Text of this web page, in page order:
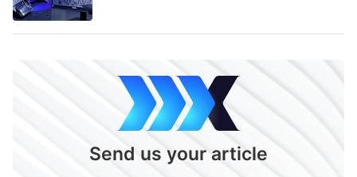
Send us your article